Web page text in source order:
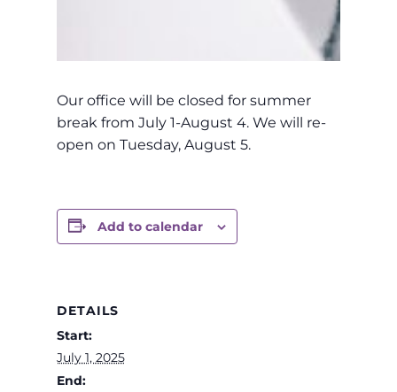
Our office will be closed for summer
break from July 1-August 4. We will re-
open on Tuesday, August 5.
Add to calendar
DETAILS
Start:
July 1, 2025
End: